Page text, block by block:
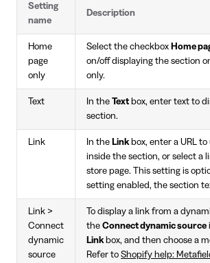
Setting
name
Description
Home
page
only
Select the checkbox Home
on/off displaying the section
only.
Text In the Text box, enter text to
section.
Link In the Link box, enter a URL
inside the section, or select a
store page. This setting is
setting enabled, the section
Link >
Connect
dynamic
source
To display a link from a
the Connect dynamic source
Link box, and then choose a
Refer to Shopify help: